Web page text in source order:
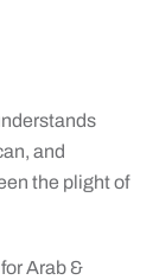
and
the plight of
Arab &